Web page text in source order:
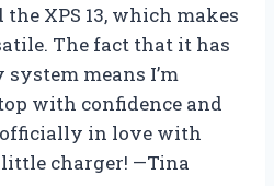
the XPS 13, which makes
The fact that it has
means I’m
with confidence and
officially in love with
charger! —Tina